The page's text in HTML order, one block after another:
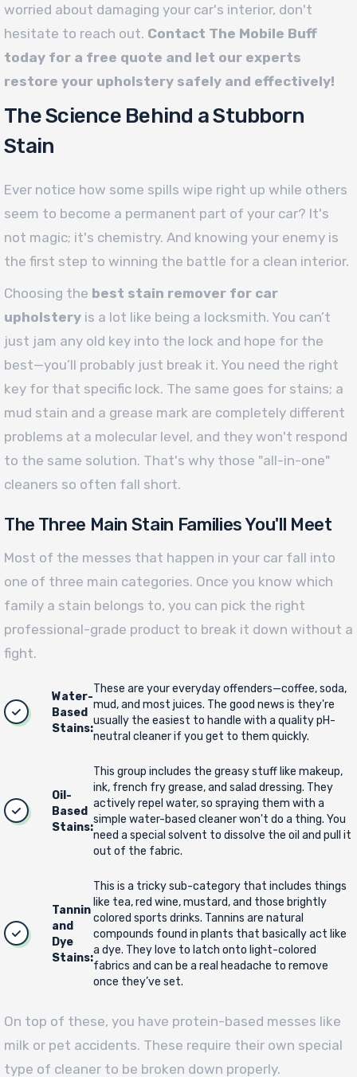
worried about damaging your car's interior, don't
hesitate to reach out. Contact The Mobile Buff
today for a free quote and let our experts
restore your upholstery safely and effectively!
The Science Behind a Stubborn
Stain
Ever notice how some spills wipe right up while others
seem to become a permanent part of your car? It's
not magic; it's chemistry. And knowing your enemy is
the first step to winning the battle for a clean interior.
Choosing the best stain remover for car
upholstery is a lot like being a locksmith. You can’t
just jam any old key into the lock and hope for the
best—you’ll probably just break it. You need the right
key for that specific lock. The same goes for stains; a
mud stain and a grease mark are completely different
problems at a molecular level, and they won't respond
to the same solution. That's why those "all-in-one"
cleaners so often fall short.
The Three Main Stain Families You'll Meet
Most of the messes that happen in your car fall into
one of three main categories. Once you know which
family a stain belongs to, you can pick the right
professional-grade product to break it down without a
fight.
Water-
Based
Stains:
These are your everyday offenders—coffee, soda,
mud, and most juices. The good news is they're
usually the easiest to handle with a quality pH-
neutral cleaner if you get to them quickly.
Oil-
Based
Stains:
This group includes the greasy stuff like makeup,
ink, french fry grease, and salad dressing. They
actively repel water, so spraying them with a
simple water-based cleaner won't do a thing. You
need a special solvent to dissolve the oil and pull it
out of the fabric.
Tannin
and
Dye
Stains:
This is a tricky sub-category that includes things
like tea, red wine, mustard, and those brightly
colored sports drinks. Tannins are natural
compounds found in plants that basically act like
a dye. They love to latch onto light-colored
fabrics and can be a real headache to remove
once they’ve set.
On top of these, you have protein-based messes like
milk or pet accidents. These require their own special
type of cleaner to be broken down properly.